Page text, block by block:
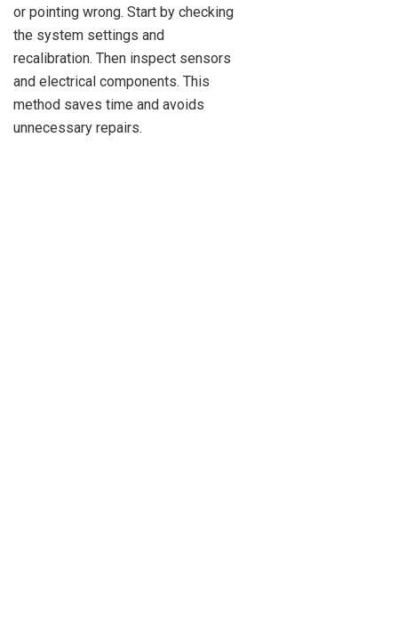
or pointing wrong. Start by checking
the system settings and
recalibration. Then inspect sensors
and electrical components. This
method saves time and avoids
unnecessary repairs.